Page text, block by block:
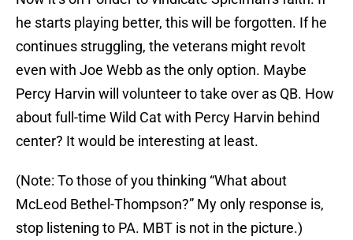
he starts playing better, this will be forgotten. If he
continues struggling, the veterans might revolt
even with Joe Webb as the only option. Maybe
Percy Harvin will volunteer to take over as QB. How
about full-time Wild Cat with Percy Harvin behind
center? It would be interesting at least.
(Note: To those of you thinking “What about
McLeod Bethel-Thompson?” My only response is,
stop listening to PA. MBT is not in the picture.)